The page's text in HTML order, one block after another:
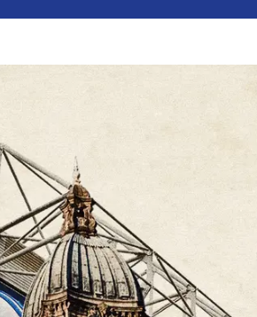
VS
15
HOURS
36
MINS
32
SECS